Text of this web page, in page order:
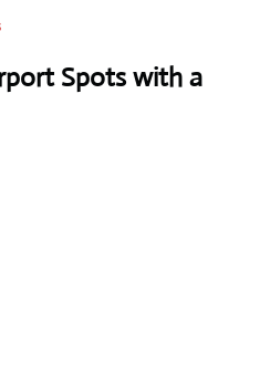
Spots with a